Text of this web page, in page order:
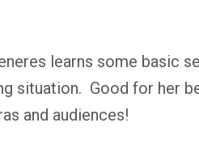
learns some basic
situation. Good for her
and audiences!